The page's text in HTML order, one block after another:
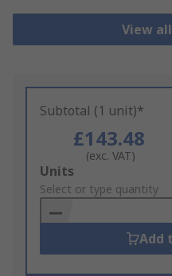
View
Subtotal (1 unit)*
£143.48
(exc. VAT)
Add
to
Basket
Units
Select or type quantity
Add